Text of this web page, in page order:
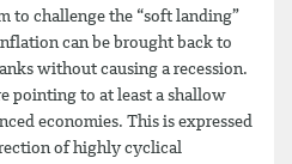
to challenge the “soft landing”
can be brought back to
without causing a recession.
pointing to at least a shallow
economies. This is expressed
of highly cyclical